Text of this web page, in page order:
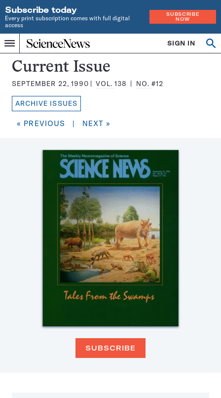
Subscribe today
Every print subscription comes with full digital
access
SUBSCRIBE
NOW
Menu
Home
INDEPENDENT
JOURNALISM
SINCE
1921
SIGN IN
Search
Science
News
Magazine:
Current Issue
SEPTEMBER 22, 1990 VOL.138 NO. #12
ARCHIVE ISSUES
« PREVIOUS | NEXT »
SUBSCRIBE